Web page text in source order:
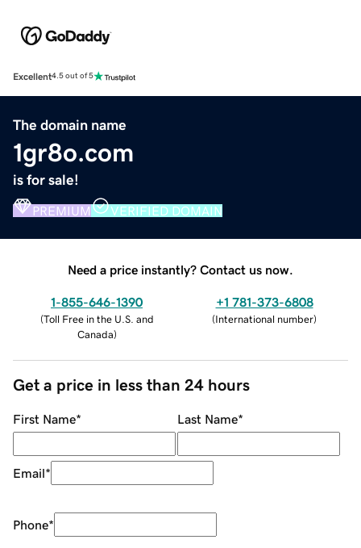
Excellent4.5 out of 5
The domain name
1gr8o.com
is for sale!
PREMIUM VERIFIED DOMAIN
Need a price instantly? Contact us now.
1-855-646-1390
(Toll Free in the U.S. and
Canada)
+1 781-373-6808
(International number)
Get a price in less than 24 hours
First Name* Last Name*
Email*
Phone*